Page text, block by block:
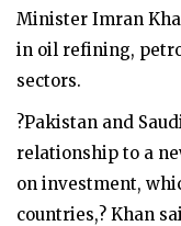
Minister Imran
in oil refining,
sectors.
?Pakistan and
relationship to a
on investment,
countries,? Khan